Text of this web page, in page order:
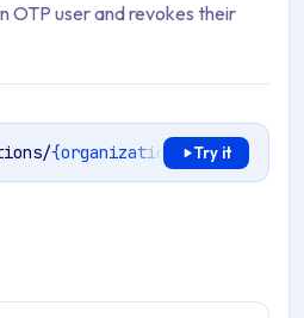
OTP user and revokes their
{organizationSlug} /stores/
Try it